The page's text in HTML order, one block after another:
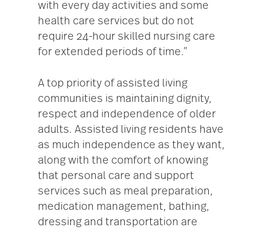
with every day activities and some
health care services but do not
require 24-hour skilled nursing care
for extended periods of time.”
A top priority of assisted living
communities is maintaining dignity,
respect and independence of older
adults. Assisted living residents have
as much independence as they want,
along with the comfort of knowing
that personal care and support
services such as meal preparation,
medication management, bathing,
dressing and transportation are